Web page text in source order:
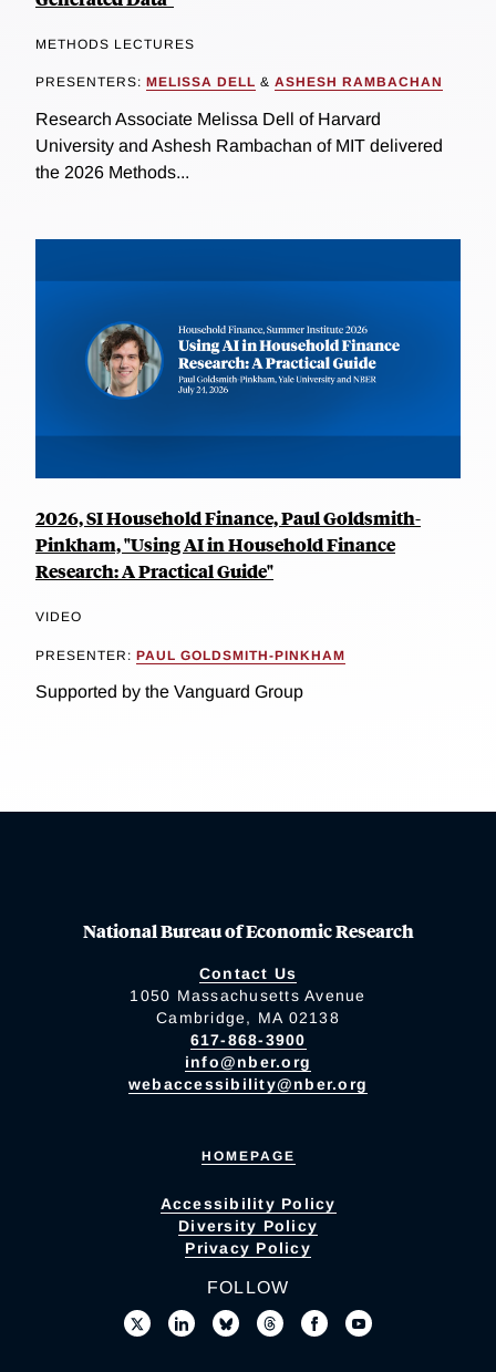
METHODS LECTURES
PRESENTERS: MELISSA DELL & ASHESH RAMBACHAN
Research Associate Melissa Dell of Harvard
University and Ashesh Rambachan of MIT delivered
the 2026 Methods...
2026, SI Household Finance, Paul Goldsmith-
Pinkham, "Using AI in Household Finance
Research: A Practical Guide"
VIDEO
PRESENTER: PAUL GOLDSMITH-PINKHAM
Supported by the Vanguard Group
National Bureau of Economic Research
Contact Us
1050 Massachusetts Avenue
Cambridge, MA 02138
617-868-3900
info@nber.org
webaccessibility@nber.org
HOMEPAGE
Accessibility Policy
Diversity Policy
Privacy Policy
FOLLOW